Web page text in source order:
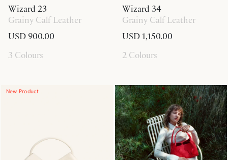
Wizard 23
Grainy Calf Leather
USD 900.00
3 Colours
Wizard 34
Grainy Calf Leather
USD 1,150.00
2 Colours
New Product